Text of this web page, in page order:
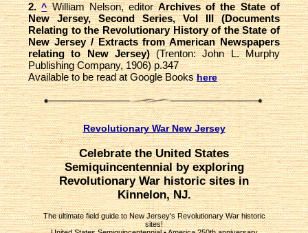
2. ^William Nelson, editorArchives of the State of
New Jersey, Second Series, Vol III (Documents
Relating to the Revolutionary History of the State of
New Jersey / Extracts from American Newspapers
relating to New Jersey)(Trenton: John L. Murphy
Publishing Company, 1906) p.347
Available to be read at Google Bookshere
Revolutionary War New Jersey
Celebrate the United States
Semiquincentennial by exploring
Revolutionary War historic sites in
Kinnelon, NJ.
The ultimate field guide to New Jersey's Revolutionary War historic
sites!